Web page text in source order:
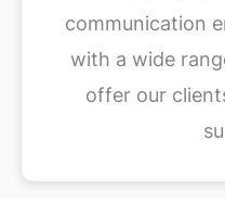
communication
with a wide
offer our